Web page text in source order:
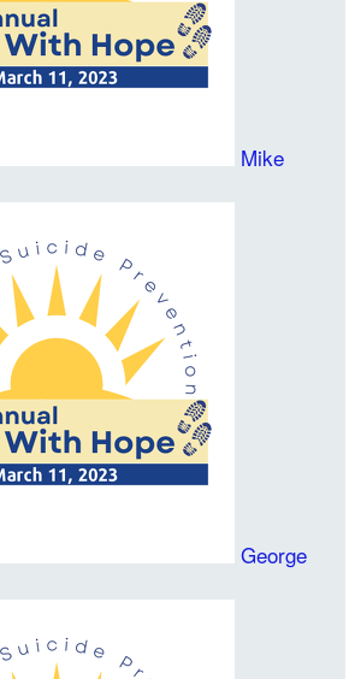
Mike
George